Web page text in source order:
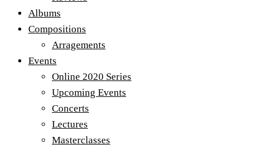
Albums
Compositions
Arragements
Events
Online 2020 Series
Upcoming Events
Concerts
Lectures
Masterclasses